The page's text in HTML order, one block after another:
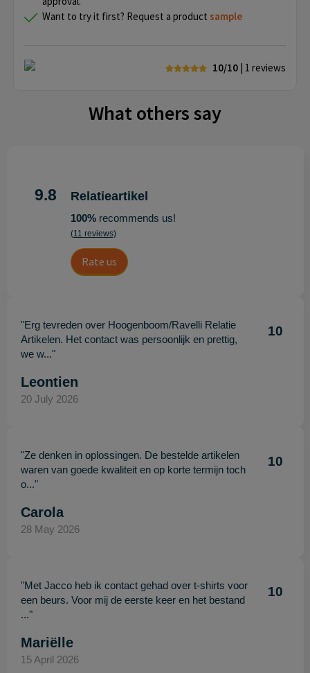
Want to try it first? Request a product sample
10/10 | 1 reviews
What others say
9.8 Relatieartikel
100%recommends us!
(11 reviews)
Rate us
"Erg tevreden over Hoogenboom/Ravelli Relatie
Artikelen. Het contact was persoonlijk en prettig,
we w..."
10
Leontien
20 July 2026
"Ze denken in oplossingen. De bestelde artikelen
waren van goede kwaliteit en op korte termijn toch
o..."
10
Carola
28 May 2026
"Met Jacco heb ik contact gehad over t-shirts voor
een beurs. Voor mij de eerste keer en het bestand
..."
10
Mariëlle
15 April 2026